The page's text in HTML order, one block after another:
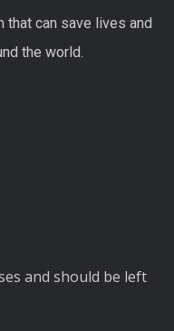
that can save lives and
the world.
and should be left